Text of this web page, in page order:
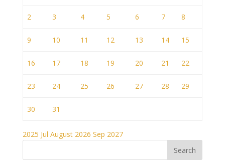
2 3 4 5 6 7 8
9 10 11 12 13 14 15
16 17 18 19 20 21 22
23 24 25 26 27 28 29
30 31
2025 Jul August 2026 Sep 2027